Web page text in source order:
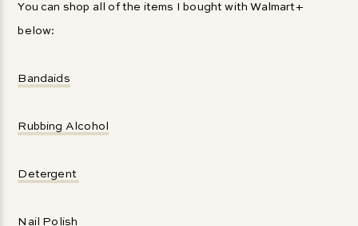
You can shop all of the items I bought with Walmart+
below:
Bandaids
Rubbing Alcohol
Detergent
Nail Polish